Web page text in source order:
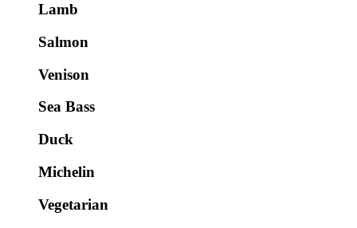
Lamb
Salmon
Venison
Sea Bass
Duck
Michelin
Vegetarian